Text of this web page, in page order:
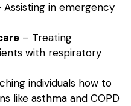
Assisting in emergency
– Treating
with respiratory
individuals how to
like asthma and COPD